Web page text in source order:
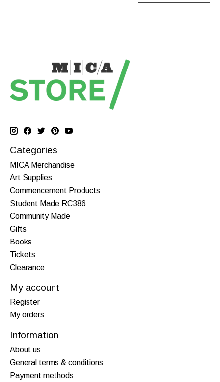
Categories
MICA Merchandise
Art Supplies
Commencement Products
Student Made RC386
Community Made
Gifts
Books
Tickets
Clearance
My account
Register
My orders
Information
About us
General terms & conditions
Payment methods